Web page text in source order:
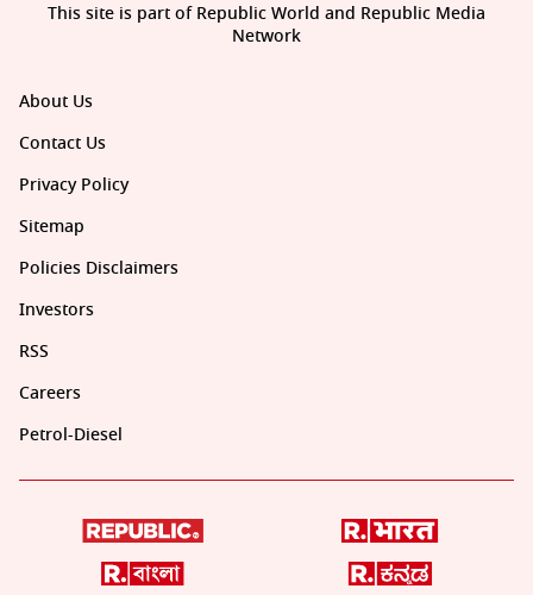
About Us
Contact Us
Privacy Policy
Sitemap
Policies Disclaimers
Investors
RSS
Careers
Petrol-Diesel
This site is part of Republic World and Republic Media
Network